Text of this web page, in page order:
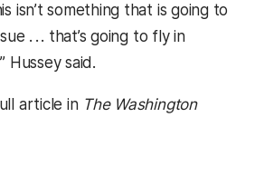
isn’t something that is going to
. . . that’s going to fly in
Hussey said.
article in The Washington
new tab)